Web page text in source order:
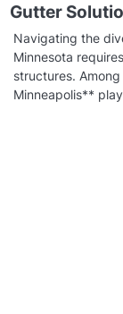
Gutter
Navigating the
Minnesota
structures.
Minneapolis**